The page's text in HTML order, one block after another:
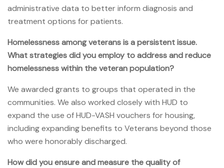
administrative data to better inform diagnosis and
treatment options for patients.
Homelessness among veterans is a persistent issue.
What strategies did you employ to address and reduce
homelessness within the veteran population?
We awarded grants to groups that operated in the
communities. We also worked closely with HUD to
expand the use of HUD-VASH vouchers for housing,
including expanding benefits to Veterans beyond those
who were honorably discharged.
How did you ensure and measure the quality of